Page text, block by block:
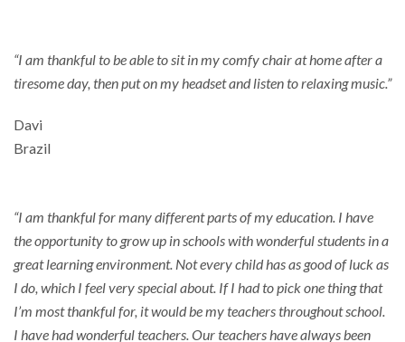
“I am thankful to be able to sit in my comfy chair at home after a
tiresome day, then put on my headset and listen to relaxing music.”
Davi
Brazil
“I am thankful for many different parts of my education. I have
the opportunity to grow up in schools with wonderful students in a
great learning environment. Not every child has as good of luck as
I do, which I feel very special about. If I had to pick one thing that
I’m most thankful for, it would be my teachers throughout school.
I have had wonderful teachers. Our teachers have always been